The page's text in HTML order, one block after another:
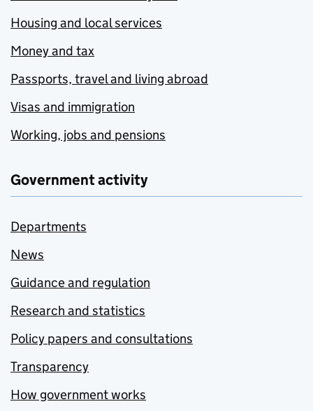
Housing and local services
Money and tax
Passports, travel and living abroad
Visas and immigration
Working, jobs and pensions
Government activity
Departments
News
Guidance and regulation
Research and statistics
Policy papers and consultations
Transparency
How government works